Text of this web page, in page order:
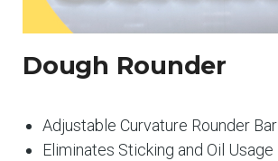
Dough Rounder
Adjustable Curvature Rounder Bar
Eliminates Sticking and Oil Usage